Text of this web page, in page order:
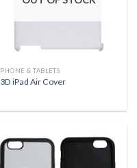
PHONE & TABLETS
3D iPad Air Cover